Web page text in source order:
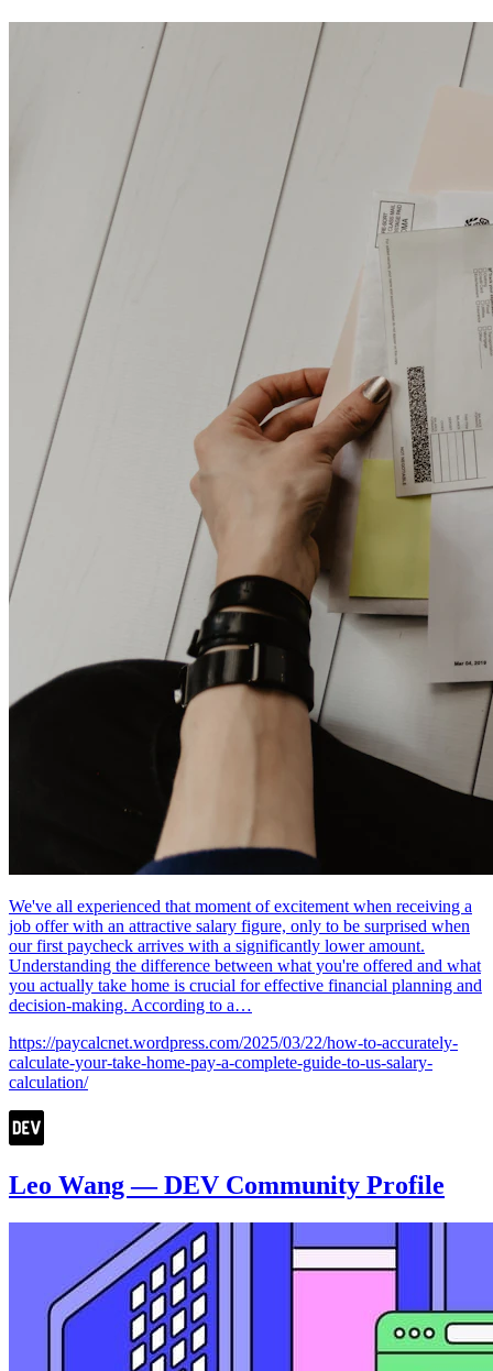
We've all experienced that moment of excitement when receiving a
job offer with an attractive salary figure, only to be surprised when
our first paycheck arrives with a significantly lower amount.
Understanding the difference between what you're offered and what
you actually take home is crucial for effective financial planning and
decision-making. According to a…
https://paycalcnet.wordpress.com/2025/03/22/how-to-accurately-
calculate-your-take-home-pay-a-complete-guide-to-us-salary-
calculation/
Leo Wang — DEV Community Profile